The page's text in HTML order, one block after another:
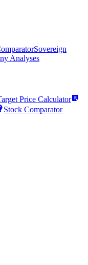
Sovereign
Analyses
Price Calculator
Stock Comparator